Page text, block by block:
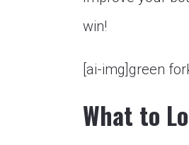
win!
[ai-img]green
What to